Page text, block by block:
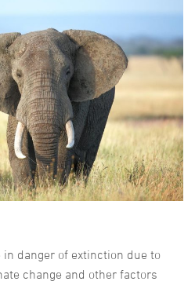
danger of extinction due to
change and other factors